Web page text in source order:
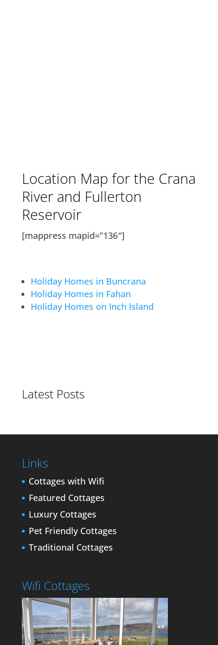
Location Map for the Crana
River and Fullerton
Reservoir
[mappress mapid=”136″]
Holiday Homes in Buncrana
Holiday Homes in Fahan
Holiday Homes on Inch Island
Latest Posts
Links
Cottages with Wifi
Featured Cottages
Luxury Cottages
Pet Friendly Cottages
Traditional Cottages
Wifi Cottages